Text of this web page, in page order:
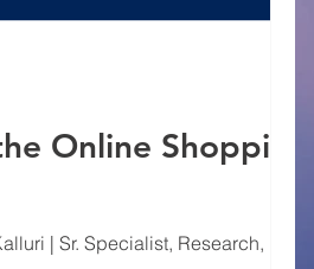
Online Shopping
| Sr. Specialist, Research, Digital